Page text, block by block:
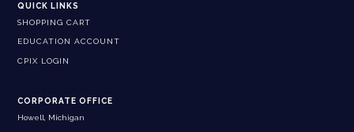
QUICK LINKS
SHOPPING CART
EDUCATION ACCOUNT
CPIX LOGIN
CORPORATE OFFICE
Howell, Michigan